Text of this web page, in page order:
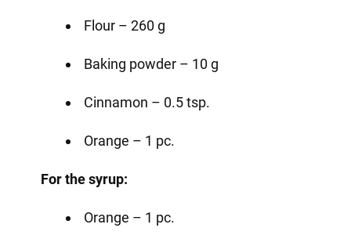
Flour – 260 g
Baking powder – 10 g
Cinnamon – 0.5 tsp.
Orange – 1 pc.
For the syrup:
Orange – 1 pc.